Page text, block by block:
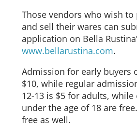
Those vendors who wish
and sell their wares can
application on Bella
www.bellarustina.com.
Admission for early buyers
$10, while regular
12-13 is $5 for adults,
under the age of 18 are
free as well.